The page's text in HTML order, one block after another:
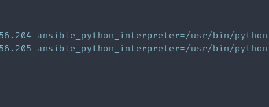
ansible_python_interpreter=/usr/bin/python
ansible_python_interpreter=/usr/bin/python